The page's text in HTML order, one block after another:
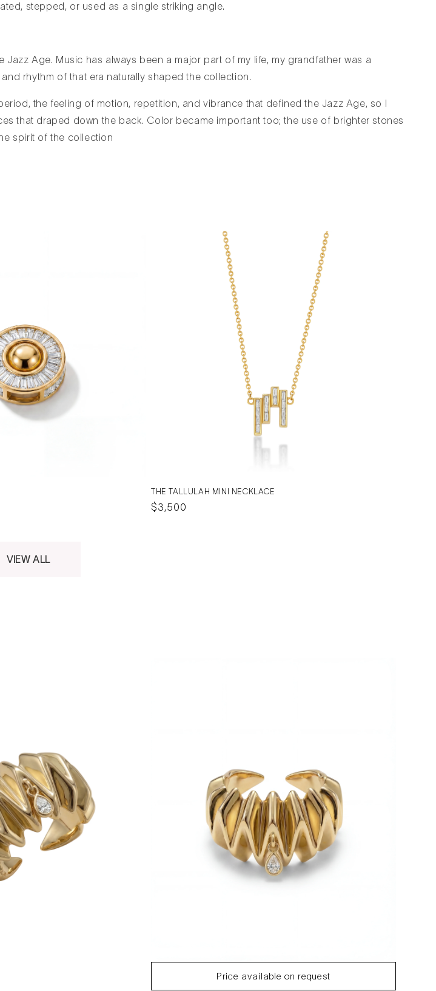
stepped, or used as a single striking angle.
Age. Music has always been a major part of my life, my grandfather was a
rhythm of that era naturally shaped the collection.
the feeling of motion, repetition, and vibrance that defined the Jazz Age, so I
that draped down the back. Color became important too; the use of brighter stones
spirit of the collection
THE TALLULAH MINI NECKLACE
Regular
$3,500
VIEW ALL
Price available on request